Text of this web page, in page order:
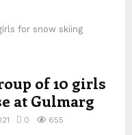
for snow skiing
of 10 girls
at Gulmarg
0 655